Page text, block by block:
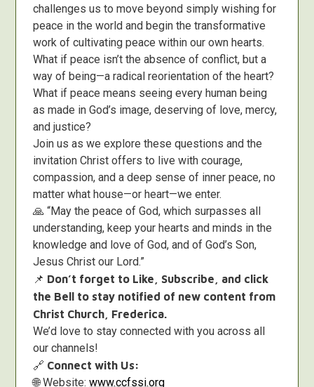
challenges us to move beyond simply wishing for
peace in the world and begin the transformative
work of cultivating peace within our own hearts.
What if peace isn’t the absence of conflict, but a
way of being—a radical reorientation of the heart?
What if peace means seeing every human being
as made in God’s image, deserving of love, mercy,
and justice?
Join us as we explore these questions and the
invitation Christ offers to live with courage,
compassion, and a deep sense of inner peace, no
matter what house—or heart—we enter.
🙏 “May the peace of God, which surpasses all
understanding, keep your hearts and minds in the
knowledge and love of God, and of God’s Son,
Jesus Christ our Lord.”
📌 Don’t forget to Like, Subscribe, and click
the Bell to stay notified of new content from
Christ Church, Frederica.
We’d love to stay connected with you across all
our channels!
🔗 Connect with Us:
🌐 Website:www.ccfssi.org